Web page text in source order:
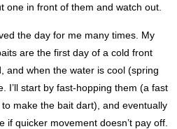
one in front of them and watch out.
the day for me many times. My
are the first day of a cold front
and when the water is cool (spring
I’ll start by fast-hopping them (a fast
make the bait dart), and eventually
if quicker movement doesn’t pay off.